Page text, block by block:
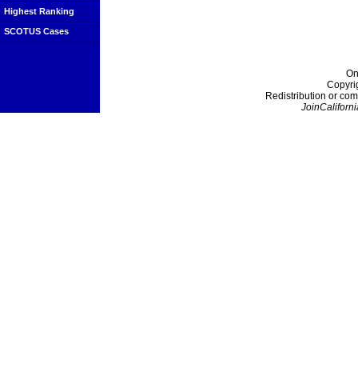
Highest Ranking
SCOTUS Cases
Redistribution or